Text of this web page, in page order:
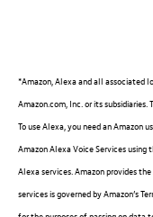
*Amazon, Alexa and all associated
Amazon.com, Inc. or its
To use Alexa, you need an Amazon
Amazon Alexa VoiceServicesusing
Alexaservices . Amazon provides
servicesis governed by Amazon’s